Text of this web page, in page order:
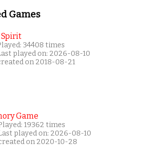
Games
Spirit
34408 times
played on: 2026-08-10
on 2018-08-21
Game
19362 times
played on: 2026-08-10
on 2020-10-28